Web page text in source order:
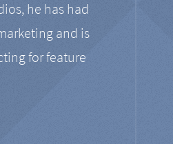
he has had
and is
for feature